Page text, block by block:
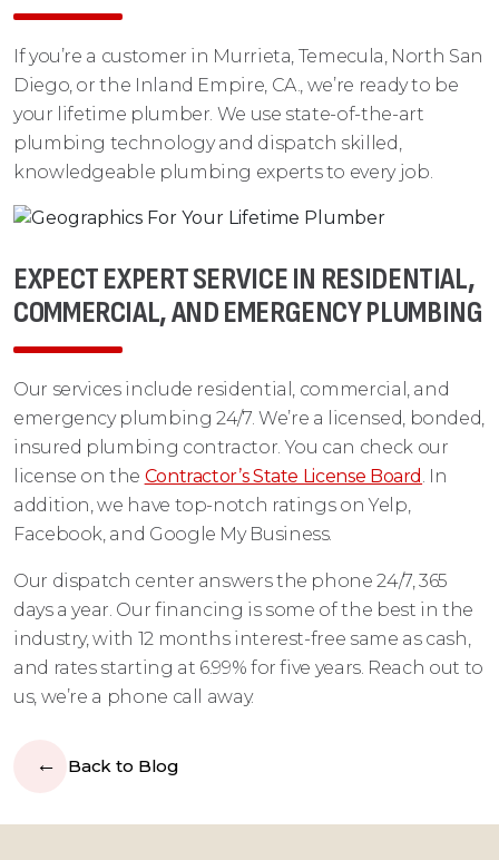
If you’re a customer in Murrieta, Temecula, North San
Diego, or the Inland Empire, CA., we’re ready to be
your lifetime plumber. We use state-of-the-art
plumbing technology and dispatch skilled,
knowledgeable plumbing experts to every job.
EXPECT EXPERT SERVICE IN RESIDENTIAL,
COMMERCIAL, AND EMERGENCY PLUMBING
Our services include residential, commercial, and
emergency plumbing 24/7. We’re a licensed, bonded,
insured plumbing contractor. You can check our
license on the Contractor’s State License Board . In
addition, we have top-notch ratings on Yelp,
Facebook, and Google My Business.
Our dispatch center answers the phone 24/7, 365
days a year. Our financing is some of the best in the
industry, with 12 months interest-free same as cash,
and rates starting at 6.99% for five years. Reach out to
us, we’re a phone call away.
Back to Blog